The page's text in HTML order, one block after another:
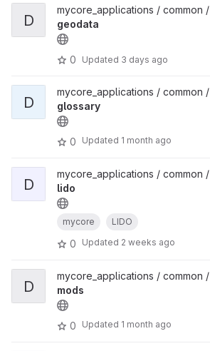
D
mycore_applications / common /
geodata
0 Updated 3 days ago
D
mycore_applications / common /
glossary
0 Updated 1 month ago
D
mycore_applications / common /
lido
mycore LIDO
0 Updated 2 weeks ago
D
mycore_applications / common /
mods
0 Updated 1 month ago